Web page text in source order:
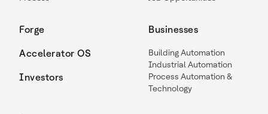
Forge
Accelerator OS
Investors
Businesses
Building Automation
Industrial Automation
Process Automation &
Technology